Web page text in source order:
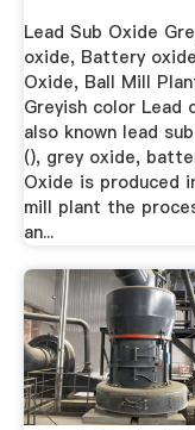
Lead Sub Oxide
oxide, Battery
Oxide, Ball Mill
Greyish color Lead
also known lead
(), grey oxide,
Oxide is produced
mill plant the
an...